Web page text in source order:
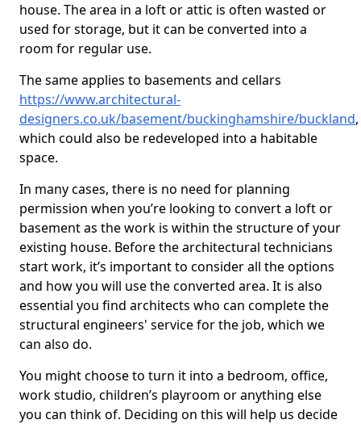
house. The area in a loft or attic is often wasted or
used for storage, but it can be converted into a
room for regular use.
The same applies to basements and cellars
https://www.architectural-
designers.co.uk/basement/buckinghamshire/buckland,
which could also be redeveloped into a habitable
space.
In many cases, there is no need for planning
permission when you’re looking to convert a loft or
basement as the work is within the structure of your
existing house. Before the architectural technicians
start work, it’s important to consider all the options
and how you will use the converted area. It is also
essential you find architects who can complete the
structural engineers' service for the job, which we
can also do.
You might choose to turn it into a bedroom, office,
work studio, children’s playroom or anything else
you can think of. Deciding on this will help us decide